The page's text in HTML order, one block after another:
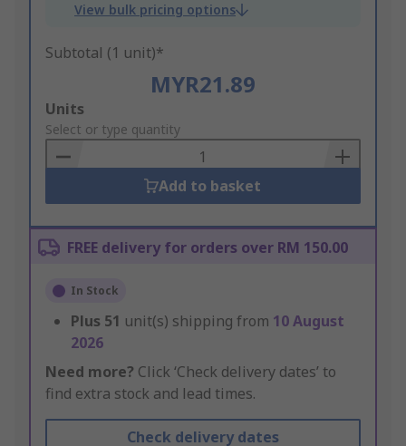
View bulk pricing options
Subtotal (1 unit)*
MYR21.89
Add
to
Basket
Units
Select or type quantity
Add to basket
FREE delivery for orders over RM 150.00
In Stock
Plus 51 unit(s) shipping from 10 August
2026
Need more? Click ‘Check delivery dates’ to
find extra stock and lead times.
Check delivery dates